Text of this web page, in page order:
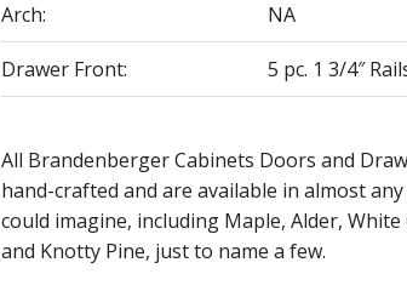
Arch: NA
Drawer Front: 5 pc. 1 3/4″
All Brandenberger Cabinets Doors and
hand-crafted and are available in almost
could imagine, including Maple, Alder, White
and Knotty Pine, just to name a few.